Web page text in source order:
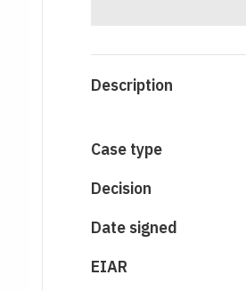
Description
Case type
Decision
Date signed
EIAR